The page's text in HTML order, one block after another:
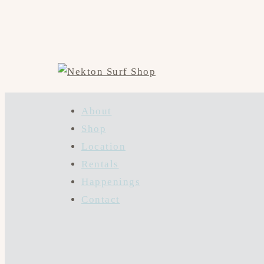
About
Shop
Location
Rentals
Happenings
Contact